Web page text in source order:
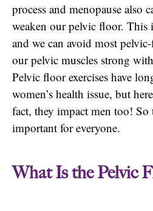
process and menopause also
weaken our pelvic floor. This
and we can avoid most
our pelvic muscles strong
Pelvic floor exercises have
women’s health issue, but
fact, they impact men too! So
important for everyone.
What Is the Pelvic